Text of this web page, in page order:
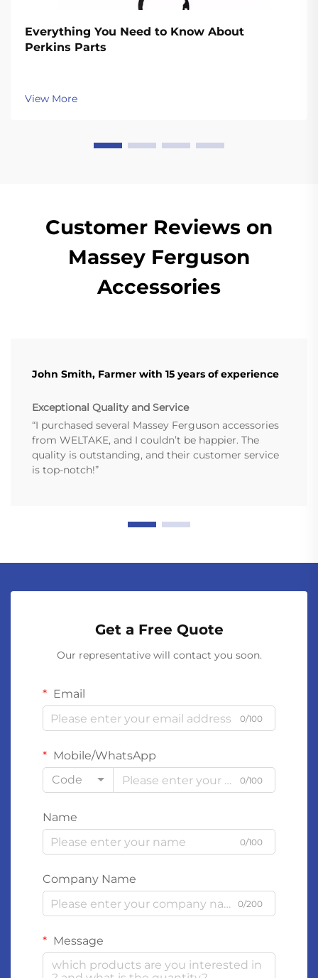
Everything You Need to Know About
Perkins Parts
View More
Customer Reviews on
Massey Ferguson
Accessories
John Smith, Farmer with 15 years of experience
Exceptional Quality and Service
“I purchased several Massey Ferguson accessories
from WELTAKE, and I couldn’t be happier. The
quality is outstanding, and their customer service
is top-notch!”
Get a Free Quote
Our representative will contact you soon.
Email
0/100
Mobile/WhatsApp
Code
0/100
Name
0/100
Company Name
0/200
Message